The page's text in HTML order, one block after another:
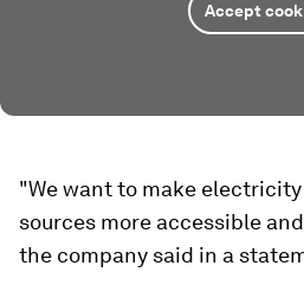
Accept
"We want to make
sources more accessible
the company said in a